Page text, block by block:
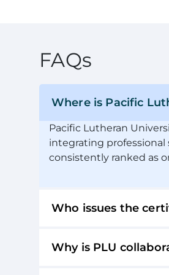
FAQs
Where is Pacific
Pacific Lutheran
integrating professional
consistently ranked as
Who issues the
Why is PLU